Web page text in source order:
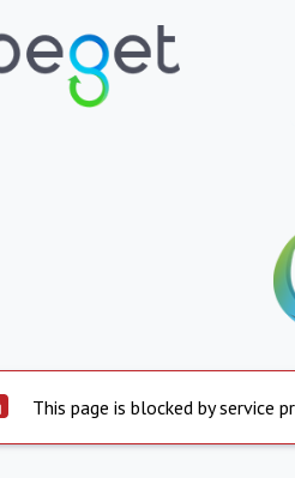
This page is blocked by service